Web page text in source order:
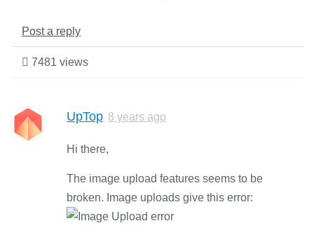
Post a reply
7481 views
UpTop 8 years ago
Hi there,
The image upload features seems to be
broken. Image uploads give this error: